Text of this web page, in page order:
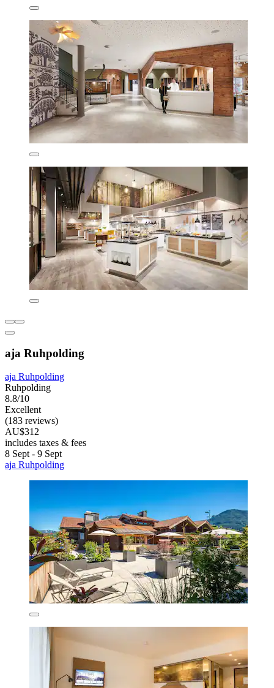
aja Ruhpolding
aja Ruhpolding
Ruhpolding
8.8/10
Excellent
(183 reviews)
AU$312
includes taxes & fees
8 Sept - 9 Sept
aja Ruhpolding